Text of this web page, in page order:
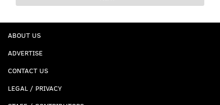
ABOUT US
ADVERTISE
CONTACT US
LEGAL / PRIVACY